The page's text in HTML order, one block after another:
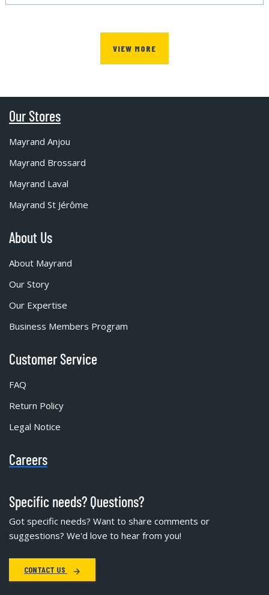
VIEW MORE
Our Stores
Mayrand Anjou
Mayrand Brossard
Mayrand Laval
Mayrand St Jérôme
About Us
About Mayrand
Our Story
Our Expertise
Business Members Program
Customer Service
FAQ
Return Policy
Legal Notice
Careers
Specific needs? Questions?
Got specific needs? Want to share comments or
suggestions? We'd love to hear from you!
CONTACT US